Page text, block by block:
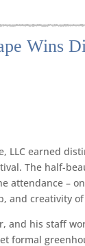
Wins
LLC earned
The half-
attendance –
and creativity
and his staff
formal